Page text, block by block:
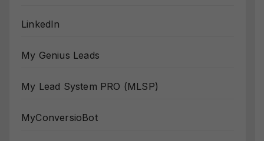
LinkedIn
My Genius Leads
My Lead System PRO (MLSP)
MyConversioBot